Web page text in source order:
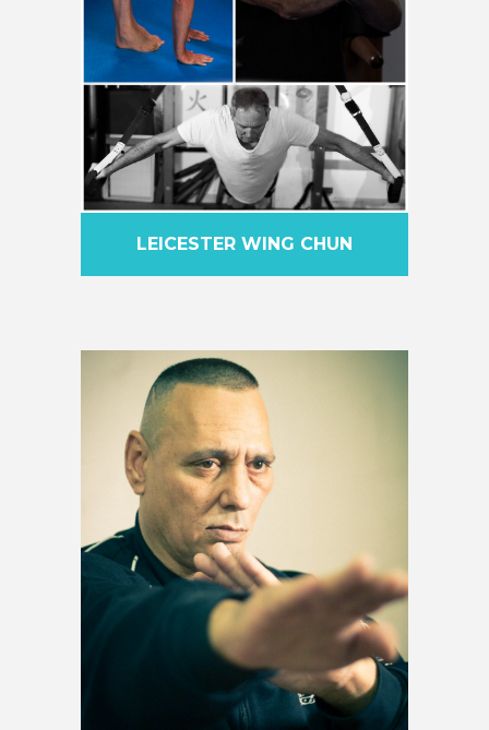
LEICESTER WING CHUN